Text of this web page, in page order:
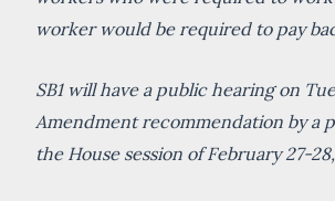
worker would be required to pay
SB1 will have a public hearing on
Amendment recommendation by a
the House session of February 27-